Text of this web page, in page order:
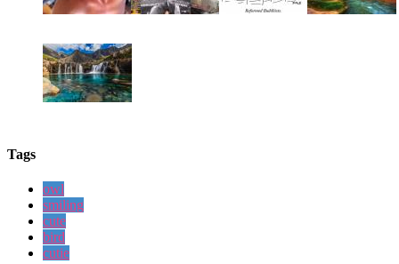
Tags
owl
smiling
cute
bird
cutie